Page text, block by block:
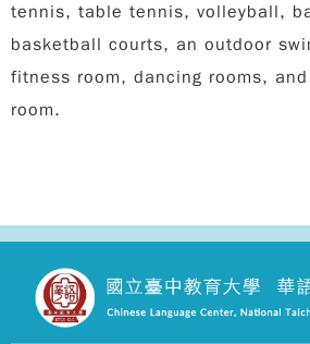
tennis, table tennis, volleyball,
basketball courts, an outdoor
fitness room, dancing rooms,
room.